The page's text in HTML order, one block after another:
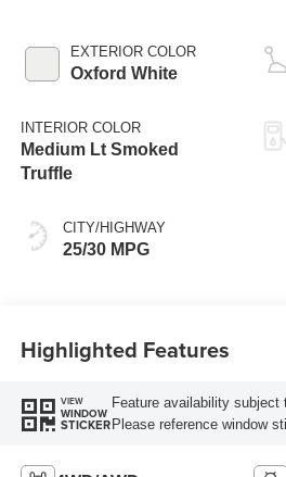
EXTERIOR COLOR
Oxford White
INTERIOR COLOR
Medium Lt Smoked
Truffle
CITY/HIGHWAY
25/30 MPG
Highlighted Features
VIEW
WINDOW
STICKER
Feature availability subject
Please reference window